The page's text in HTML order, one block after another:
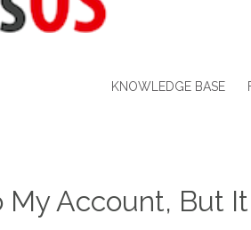
KNOWLEDGE BASE
My Account, But